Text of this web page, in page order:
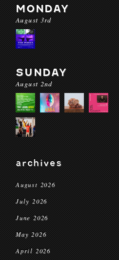
MONDAY
August 3rd
SUNDAY
August 2nd
archives
August 2026
July 2026
June 2026
May 2026
April 2026